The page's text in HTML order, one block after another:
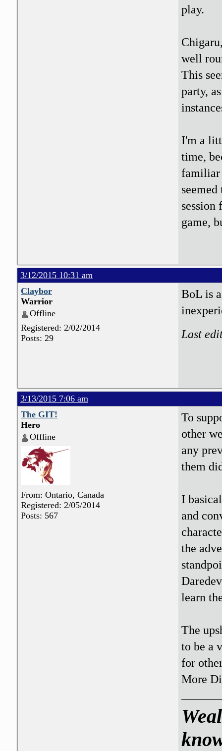
play.
well
This
party,
I'm a
time,
familiar
session
game,
3/12/2015 10:31 am
Claybor
Warrior
Offline
Registered: 2/02/2014
Posts: 29
BoL is
Last
3/13/2015 7:06 am
The GIT!
Hero
Offline
From: Ontario, Canada
Registered: 2/05/2014
Posts: 567
To
other
any
them
I
and
the
learn
The
to be a
for
More